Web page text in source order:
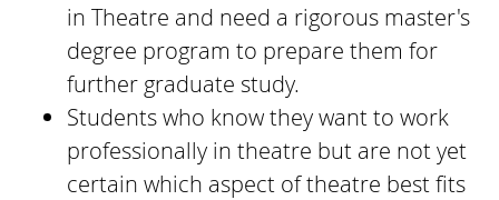
in Theatre and need a rigorous master's
degree program to prepare them for
further graduate study.
Students who know they want to work
professionally in theatre but are not yet
certain which aspect of theatre best fits